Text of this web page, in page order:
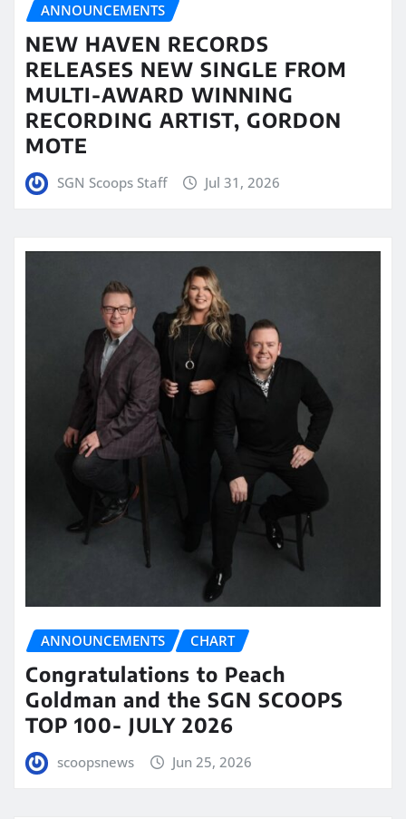
ANNOUNCEMENTS
NEW HAVEN RECORDS
RELEASES NEW SINGLE FROM
MULTI-AWARD WINNING
RECORDING ARTIST, GORDON
MOTE
SGN Scoops Staff Jul 31, 2026
ANNOUNCEMENTS CHART
Congratulations to Peach
Goldman and the SGN SCOOPS
TOP 100- JULY 2026
scoopsnews Jun 25, 2026